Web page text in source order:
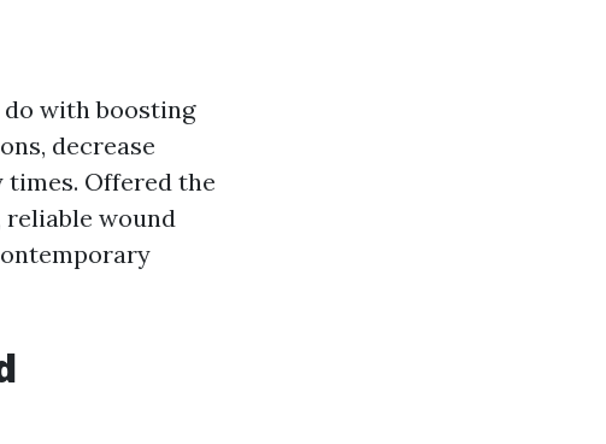
with boosting
decrease
Offered the
reliable wound